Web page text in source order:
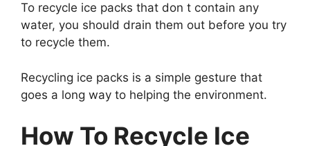
To recycle ice packs that don t contain any
water, you should drain them out before you try
to recycle them.
Recycling ice packs is a simple gesture that
goes a long way to helping the environment.
How To Recycle Ice